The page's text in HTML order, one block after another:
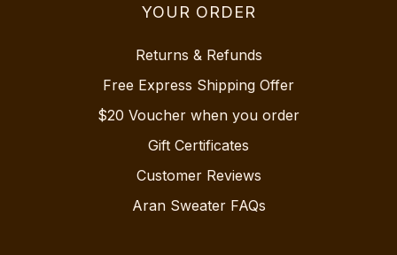
YOUR ORDER
Returns & Refunds
Free Express Shipping Offer
$20 Voucher when you order
Gift Certificates
Customer Reviews
Aran Sweater FAQs